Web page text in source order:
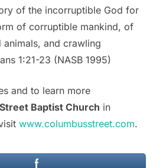
of the incorruptible God for
of corruptible mankind, of
and crawling
1:21-23 (NASB 1995)
and to learn more
Baptist Church in
www.columbusstreet.com.